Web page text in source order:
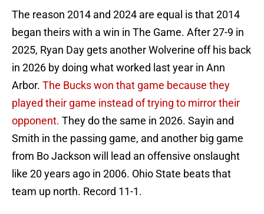
The reason 2014 and 2024 are equal is that 2014
began theirs with a win in The Game. After 27-9 in
2025, Ryan Day gets another Wolverine off his back
in 2026 by doing what worked last year in Ann
Arbor. The Bucks won that game because they
played their game instead of trying to mirror their
opponent. They do the same in 2026. Sayin and
Smith in the passing game, and another big game
from Bo Jackson will lead an offensive onslaught
like 20 years ago in 2006. Ohio State beats that
team up north. Record 11-1.